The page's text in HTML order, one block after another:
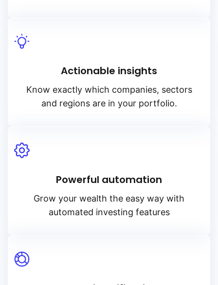
Actionable insights
Know exactly which companies, sectors
and regions are in your portfolio.
Powerful automation
Grow your wealth the easy way with
automated investing features